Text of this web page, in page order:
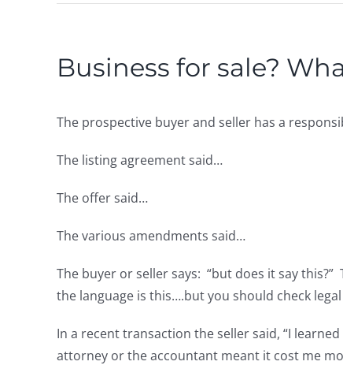
Business for sale?
The prospective buyer and seller has a
The listing agreement said…
The offer said…
The various amendments said…
The buyer or seller says: “but does it say
the language is this….but you should check
In a recent transaction the seller said, “I
attorney or the accountant meant it cost me